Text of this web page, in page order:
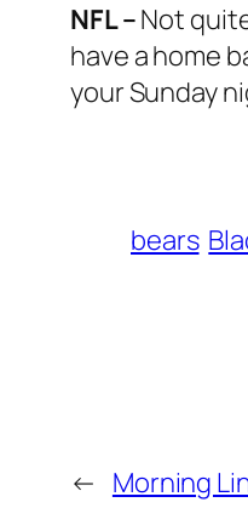
NFL –Not
have a home
your Sunday
bears
← Morning